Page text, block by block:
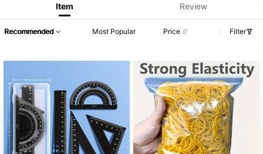
Item Review
Recommended Most Popular Price Filter